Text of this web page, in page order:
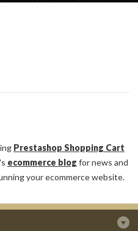
Prestashop Shopping Cart
ecommerce blog for news and
your ecommerce website.